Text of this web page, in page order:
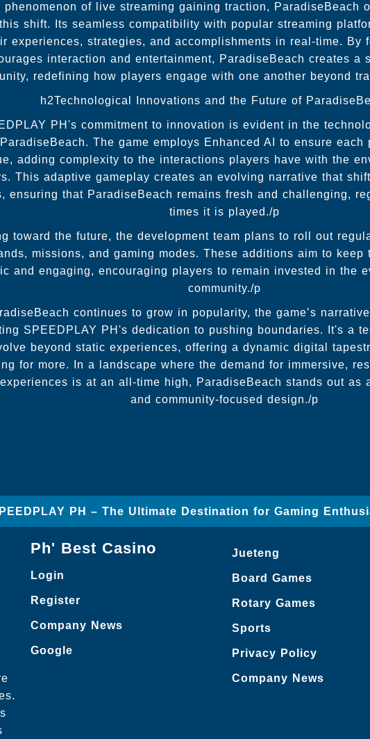
phenomenon of live streaming gaining traction, ParadiseBeach
shift. Its seamless compatibility with popular streaming
experiences, strategies, and accomplishments in real-time. By
interaction and entertainment, ParadiseBeach creates a
redefining how players engage with one another beyond
h2Technological Innovations and the Future of
PH's commitment to innovation is evident in the
The game employs Enhanced AI to ensure each
adding complexity to the interactions players have with the
This adaptive gameplay creates an evolving narrative that
ensuring that ParadiseBeach remains fresh and challenging,
times it is played./p
toward the future, the development team plans to roll out
missions, and gaming modes. These additions aim to keep
and engaging, encouraging players to remain invested in the
community./p
continues to grow in popularity, the game’s
SPEEDPLAY PH's dedication to pushing boundaries. It's a
beyond static experiences, offering a dynamic digital
for more. In a landscape where the demand for immersive,
is at an all-time high, ParadiseBeach stands out as
and community-focused design./p
PH – The Ultimate Destination for Gaming
Ph' Best Casino
Login
Register
Company News
Google
Jueteng
Board Games
Rotary Games
Sports
Privacy Policy
Company News